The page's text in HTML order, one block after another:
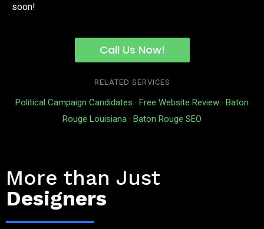
soon!
Call Us Now!
RELATED SERVICES
Political Campaign Candidates · Free Website Review · Baton
Rouge Louisiana · Baton Rouge SEO
More than Just
Designers